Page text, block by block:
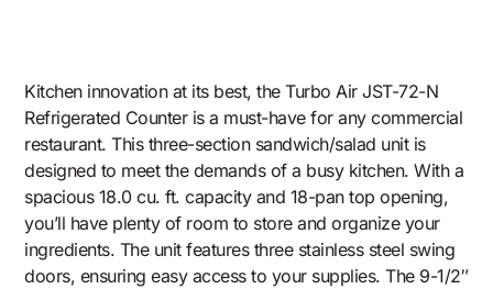
Kitchen innovation at its best, the Turbo Air JST-72-N
Refrigerated Counter is a must-have for any commercial
restaurant. This three-section sandwich/salad unit is
designed to meet the demands of a busy kitchen. With a
spacious 18.0 cu. ft. capacity and 18-pan top opening,
you’ll have plenty of room to store and organize your
ingredients. The unit features three stainless steel swing
doors, ensuring easy access to your supplies. The 9-1/2″